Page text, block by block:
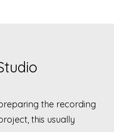
the recording
this usually